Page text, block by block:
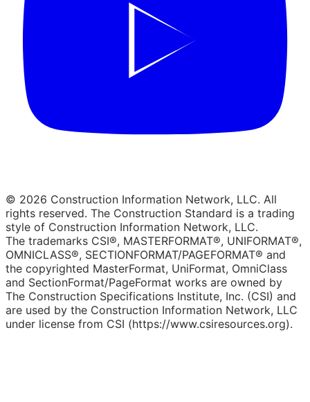
© 2026 Construction Information Network, LLC. All
rights reserved. The Construction Standard is a trading
style of Construction Information Network, LLC.
The trademarks CSI®, MASTERFORMAT®, UNIFORMAT®,
OMNICLASS®, SECTIONFORMAT/PAGEFORMAT® and
the copyrighted MasterFormat, UniFormat, OmniClass
and SectionFormat/PageFormat works are owned by
The Construction Specifications Institute, Inc. (CSI) and
are used by the Construction Information Network, LLC
under license from CSI (https://www.csiresources.org).